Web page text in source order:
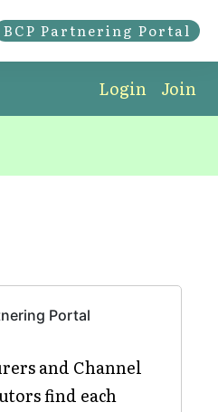
BCP Partnering Portal
Login Join
Portal
and Channel
find each